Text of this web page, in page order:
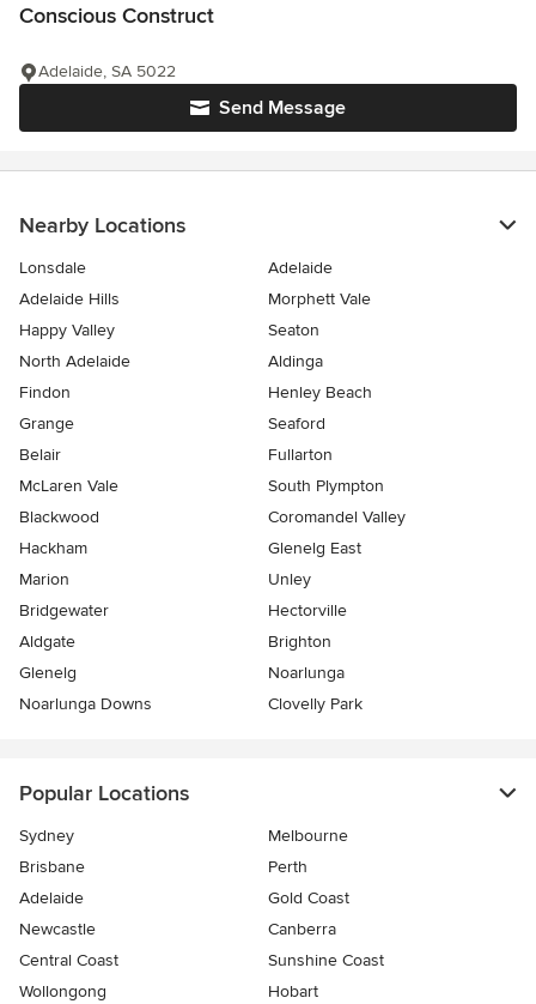
Conscious Construct
Send Message
Adelaide, SA 5022
Nearby Locations
Lonsdale
Adelaide
Adelaide Hills
Morphett Vale
Happy Valley
Seaton
North Adelaide
Aldinga
Findon
Henley Beach
Grange
Seaford
Belair
Fullarton
McLaren Vale
South Plympton
Blackwood
Coromandel Valley
Hackham
Glenelg East
Marion
Unley
Bridgewater
Hectorville
Aldgate
Brighton
Glenelg
Noarlunga
Noarlunga Downs
Clovelly Park
Popular Locations
Sydney
Melbourne
Brisbane
Perth
Adelaide
Gold Coast
Newcastle
Canberra
Central Coast
Sunshine Coast
Wollongong
Hobart